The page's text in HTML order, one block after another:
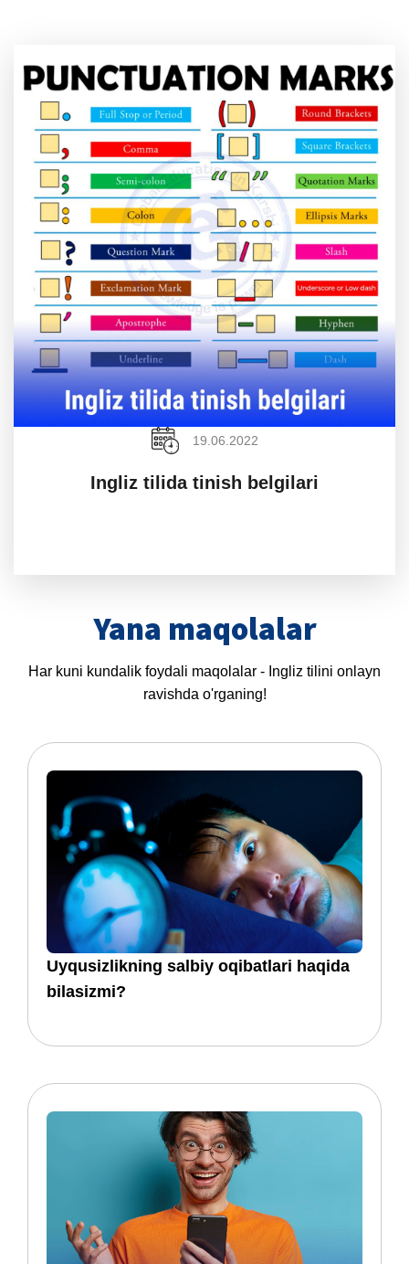
19.06.2022
Ingliz tilida tinish belgilari
Yana maqolalar
Har kuni kundalik foydali maqolalar - Ingliz tilini onlayn
ravishda o'rganing!
​​Uyqusizlikning salbiy oqibatlari haqida
bilasizmi?